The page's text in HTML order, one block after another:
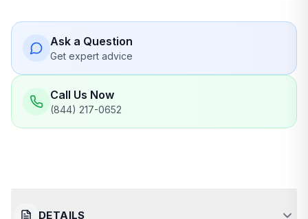
Ask a Question
Get expert advice
Call Us Now
(844) 217-0652
DETAILS